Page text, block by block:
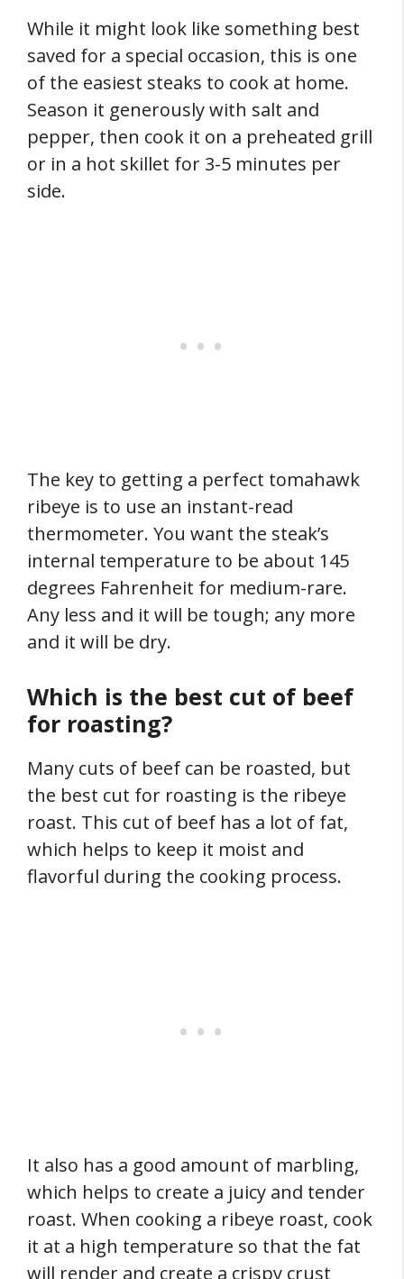
While it might look like something best
saved for a special occasion, this is one
of the easiest steaks to cook at home.
Season it generously with salt and
pepper, then cook it on a preheated grill
or in a hot skillet for 3-5 minutes per
side.
The key to getting a perfect tomahawk
ribeye is to use an instant-read
thermometer. You want the steak’s
internal temperature to be about 145
degrees Fahrenheit for medium-rare.
Any less and it will be tough; any more
and it will be dry.
Which is the best cut of beef
for roasting?
Many cuts of beef can be roasted, but
the best cut for roasting is the ribeye
roast. This cut of beef has a lot of fat,
which helps to keep it moist and
flavorful during the cooking process.
It also has a good amount of marbling,
which helps to create a juicy and tender
roast. When cooking a ribeye roast, cook
it at a high temperature so that the fat
will render and create a crispy crust